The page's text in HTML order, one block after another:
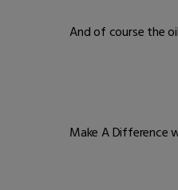
And of course the
Make A Difference